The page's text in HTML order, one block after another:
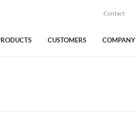
Contact
CUSTOMERS COMPANY